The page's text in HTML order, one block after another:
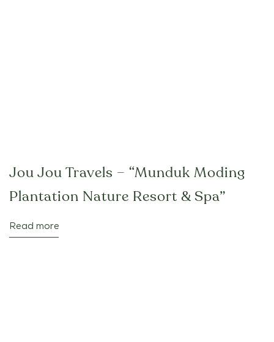
Jou Jou Travels – “Munduk Moding
Plantation Nature Resort & Spa”
Read more